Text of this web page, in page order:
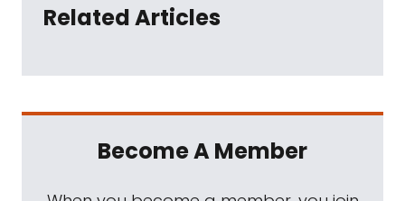
Related Articles
Become A Member